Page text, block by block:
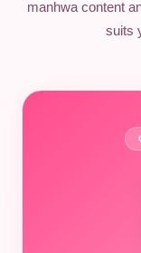
manhwa content
suits